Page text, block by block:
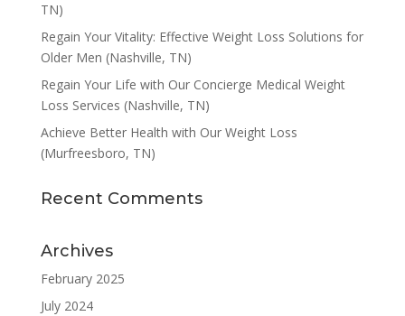
TN)
Regain Your Vitality: Effective Weight Loss Solutions for
Older Men (Nashville, TN)
Regain Your Life with Our Concierge Medical Weight
Loss Services (Nashville, TN)
Achieve Better Health with Our Weight Loss
(Murfreesboro, TN)
Recent Comments
Archives
February 2025
July 2024